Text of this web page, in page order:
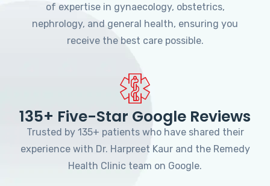
of expertise in gynaecology, obstetrics,
nephrology, and general health, ensuring you
receive the best care possible.
135+ Five-Star Google Reviews
Trusted by 135+ patients who have shared their
experience with Dr. Harpreet Kaur and the Remedy
Health Clinic team on Google.